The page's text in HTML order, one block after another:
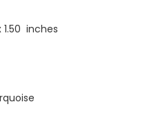
inches